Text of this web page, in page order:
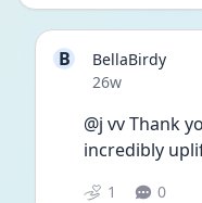
B
BellaBirdy
Date posted
26w
@j vv Thank
incredibly
1 0